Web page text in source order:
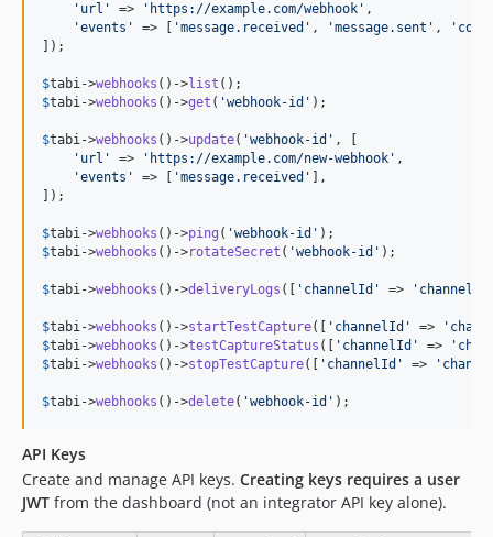
' url ' => ' https://example.com/webhook ' ,
'events ' => [ 'message.received ' , 'message.sent ' , '
]);
$tabi->webhooks ()->list
$tabi->webhooks ()->get ( 'webhook-id ' );
$tabi->webhooks ()->update( 'webhook-id ' , [
' url ' => ' https://example.com/new-webhook ' ,
'events ' => [ 'message.received '
],
]);
$tabi->webhooks ()->ping ( 'webhook-id '
$tabi->webhooks ()->rotateSecret ( 'webhook-id ' );
$tabi->webhooks ()->deliveryLogs ([ ' channelId ' => ' channel-
$tabi->webhooks ()->startTestCapture([ ' channelId ' => '
$tabi->webhooks ()->testCaptureStatus ([ ' channelId ' => '
$tabi->webhooks ()->stopTestCapture([ ' channelId ' => '
$tabi->webhooks ()->delete( 'webhook-id ' );
API Keys
Create and manage API keys. Creating keys requires a user
JWT from the dashboard (not an integrator API key alone).